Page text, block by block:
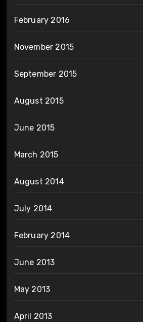
February 2016
November 2015
September 2015
August 2015
June 2015
March 2015
August 2014
July 2014
February 2014
June 2013
May 2013
April 2013